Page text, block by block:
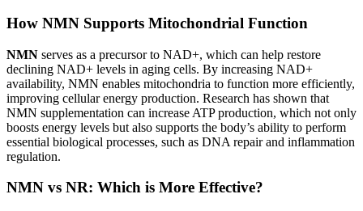
How NMN Supports Mitochondrial Function
NMN serves as a precursor to NAD+, which can help restore
declining NAD+ levels in aging cells. By increasing NAD+
availability, NMN enables mitochondria to function more efficiently,
improving cellular energy production. Research has shown that
NMN supplementation can increase ATP production, which not only
boosts energy levels but also supports the body’s ability to perform
essential biological processes, such as DNA repair and inflammation
regulation.
NMN vs NR: Which is More Effective?